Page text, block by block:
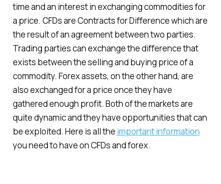
time and an interest in exchanging commodities for
a price. CFDs are Contracts for Difference which are
the result of an agreement between two parties.
Trading parties can exchange the difference that
exists between the selling and buying price of a
commodity. Forex assets, on the other hand, are
also exchanged for a price once they have
gathered enough profit. Both of the markets are
quite dynamic and they have opportunities that can
be exploited. Here is all the important information
you need to have on CFDs and forex.